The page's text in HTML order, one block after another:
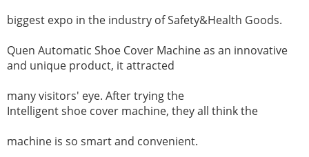
biggest expo in the industry of Safety&Health Goods.
Quen Automatic Shoe Cover Machine as an innovative
and unique product, it attracted
many visitors' eye. After trying the
Intelligent shoe cover machine, they all think the
machine is so smart and convenient.